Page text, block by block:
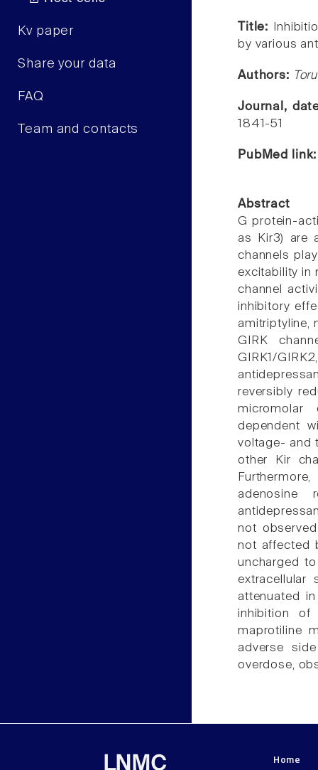
Kv paper
Share your data
FAQ
Team and contacts
Title:
by various
Authors:
Journal,
1841-51
PubMed
Abstract
G protein-
as Kir3) are
channels
excitability in
channel
inhibitory
amitriptyline,
GIRK
GIRK1/
reversibly
micromolar
dependent
voltage- and
other Kir
adenosine
not
not affected
uncharged
extracellular
attenuated
inhibition of
maprotiline
adverse
overdose,
LNMC
Home